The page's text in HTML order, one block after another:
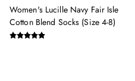
Blue Shirts
Oxford Shirts
Women's Lucille Navy Fair Isle
Cotton Blend Socks (size 4-8)